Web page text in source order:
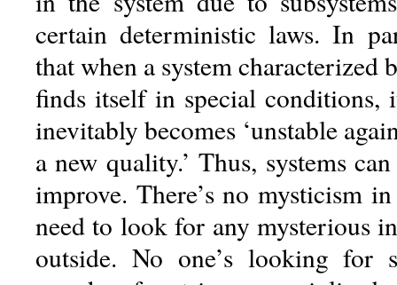
certain deterministic laws. In
that when a system characterized
finds itself in special conditions,
inevitably becomes ‘unstable
a new quality.’ Thus, systems
improve. There’s no mysticism
need to look for any mysterious
outside. No one’s looking for